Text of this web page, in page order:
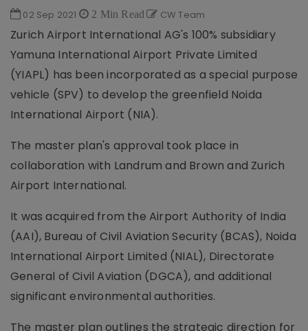
02 Sep 2021 2 Min Read CW Team
Zurich Airport International AG's 100% subsidiary
Yamuna International Airport Private Limited
(YIAPL) has been incorporated as a special purpose
vehicle (SPV) to develop the greenfield Noida
International Airport (NIA).
The master plan's approval took place in
collaboration with Landrum and Brown and Zurich
Airport International.
It was acquired from the Airport Authority of India
(AAI), Bureau of Civil Aviation Security (BCAS), Noida
International Airport Limited (NIAL), Directorate
General of Civil Aviation (DGCA), and additional
significant environmental authorities.
The master plan outlines the strategic direction for